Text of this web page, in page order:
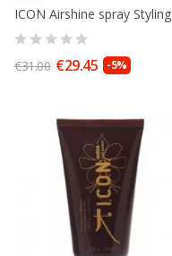
ICON Airshine spray Styling
€31.00 €29.45 -5%